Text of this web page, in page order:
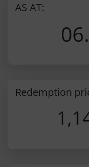
AS AT:
Redemption